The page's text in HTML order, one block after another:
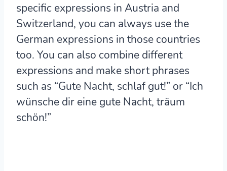
specific expressions in Austria and
Switzerland, you can always use the
German expressions in those countries
too. You can also combine different
expressions and make short phrases
such as “Gute Nacht, schlaf gut!” or “Ich
wünsche dir eine gute Nacht, träum
schön!”